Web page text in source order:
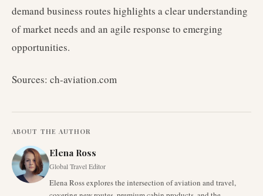
demand business routes highlights a clear understanding
of market needs and an agile response to emerging
opportunities.
Sources: ch-aviation.com
ABOUT THE AUTHOR
Elena Ross
Global Travel Editor
Elena Ross explores the intersection of aviation and travel,